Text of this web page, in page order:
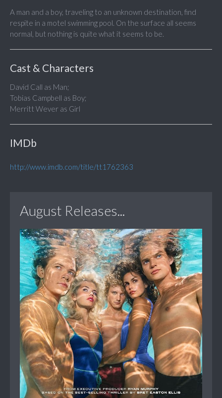
A man and a boy, traveling to an unknown destination, find
respite in a motel swimming pool. On the surface all seems
normal, but nothing is quite what it seems to be.
Cast & Characters
David Call as Man;
Tobias Campbell as Boy;
Merritt Wever as Girl
IMDb
http://www.imdb.com/title/tt1762363
August Releases...